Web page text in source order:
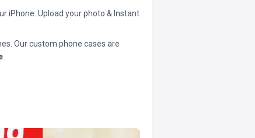
iPhone. Upload your photo & Instant
Our custom phone cases are